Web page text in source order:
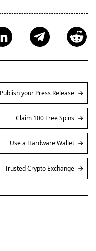
Publish your Press Release
Claim 100 Free Spins
Use a Hardware Wallet
Trusted Crypto Exchange